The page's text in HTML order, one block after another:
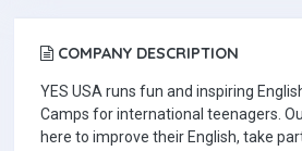
COMPANY DESCRIPTION
YES USA runs fun and inspiring
Camps for international teenagers.
here to improve their English, take